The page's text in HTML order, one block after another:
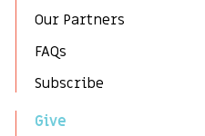
Our Partners
FAQs
Subscribe
Give